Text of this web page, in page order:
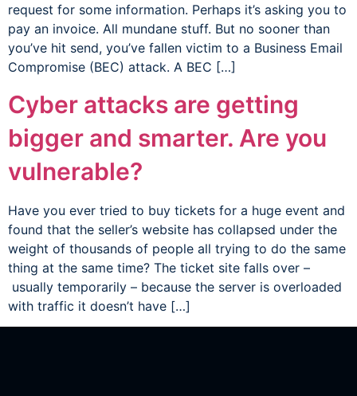
request for some information. Perhaps it’s asking you to
pay an invoice. All mundane stuff. But no sooner than
you’ve hit send, you’ve fallen victim to a Business Email
Compromise (BEC) attack. A BEC […]
Cyber attacks are getting
bigger and smarter. Are you
vulnerable?
Have you ever tried to buy tickets for a huge event and
found that the seller’s website has collapsed under the
weight of thousands of people all trying to do the same
thing at the same time? The ticket site falls over –
usually temporarily – because the server is overloaded
with traffic it doesn’t have […]